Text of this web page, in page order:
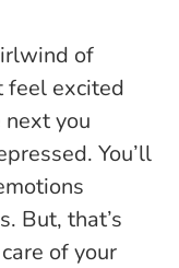
of
feel excited
you
You’ll
But, that’s
of your